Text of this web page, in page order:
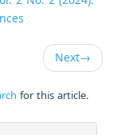
Next→
for this article.